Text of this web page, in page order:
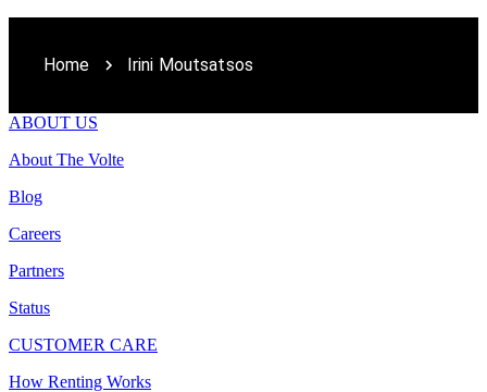
Home Irini Moutsatsos
ABOUT US
About The Volte
Blog
Careers
Partners
Status
CUSTOMER CARE
How Renting Works